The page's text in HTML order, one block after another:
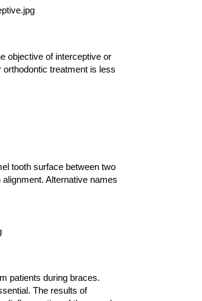
objective of interceptive or
treatment is less
tooth surface between two
Alternative names
patients during braces.
The results of